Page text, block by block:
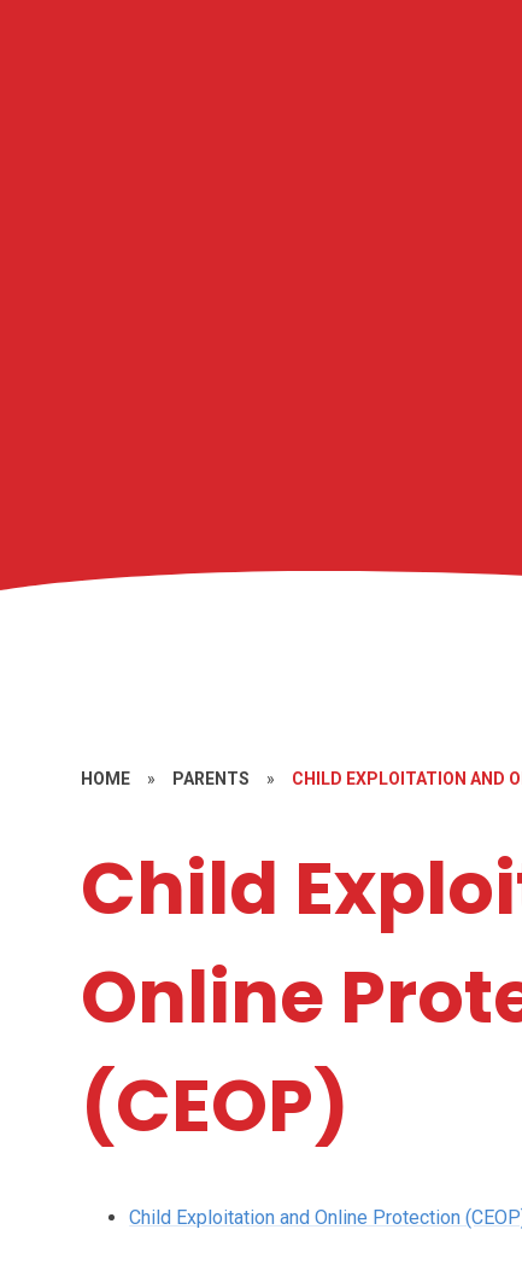
HOME » PARENTS » CHILD EXPLOITATION AND
Child
Online
(CEOP)
Child Exploitation and Online Protection